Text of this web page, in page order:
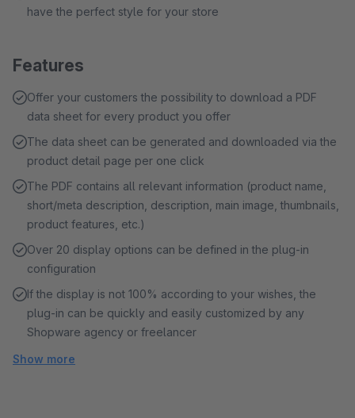
have the perfect style for your store
Features
Offer your customers the possibility to download a PDF
data sheet for every product you offer
The data sheet can be generated and downloaded via the
product detail page per one click
The PDF contains all relevant information (product name,
short/meta description, description, main image, thumbnails,
product features, etc.)
Over 20 display options can be defined in the plug-in
configuration
If the display is not 100% according to your wishes, the
plug-in can be quickly and easily customized by any
Shopware agency or freelancer
Show more